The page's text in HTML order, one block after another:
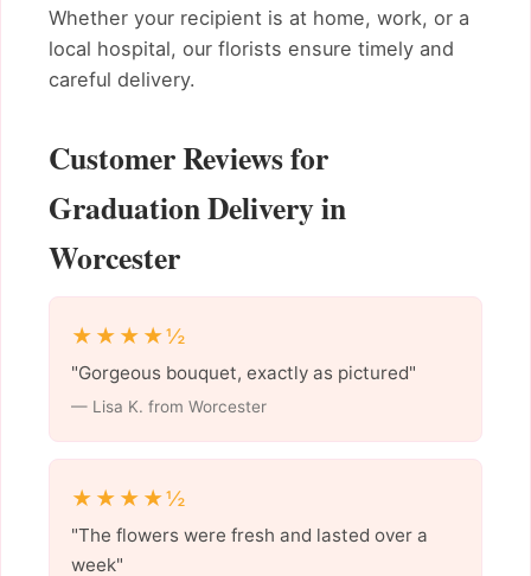
Whether your recipient is at home, work, or a
local hospital, our florists ensure timely and
careful delivery.
Customer Reviews for
Graduation Delivery in
Worcester
★★★★½
"Gorgeous bouquet, exactly as pictured"
— Lisa K. from Worcester
★★★★½
"The flowers were fresh and lasted over a
week"